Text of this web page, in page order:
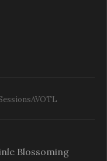
Blossoming